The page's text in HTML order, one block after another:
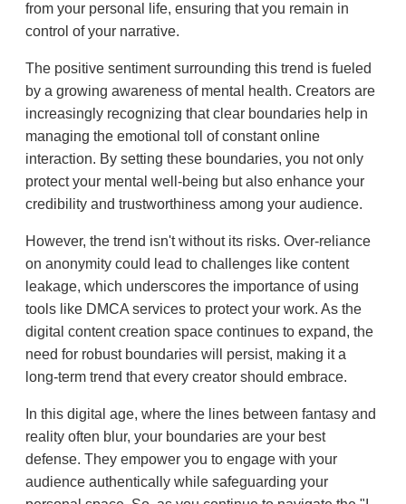
from your personal life, ensuring that you remain in
control of your narrative.
The positive sentiment surrounding this trend is fueled
by a growing awareness of mental health. Creators are
increasingly recognizing that clear boundaries help in
managing the emotional toll of constant online
interaction. By setting these boundaries, you not only
protect your mental well-being but also enhance your
credibility and trustworthiness among your audience.
However, the trend isn't without its risks. Over-reliance
on anonymity could lead to challenges like content
leakage, which underscores the importance of using
tools like DMCA services to protect your work. As the
digital content creation space continues to expand, the
need for robust boundaries will persist, making it a
long-term trend that every creator should embrace.
In this digital age, where the lines between fantasy and
reality often blur, your boundaries are your best
defense. They empower you to engage with your
audience authentically while safeguarding your